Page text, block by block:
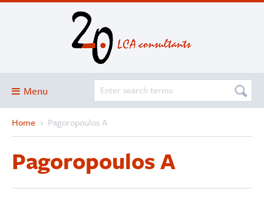
Menu
Blog
Services and solutions
Projects
Home › Pagoropoulos A
Pagoropoulos A